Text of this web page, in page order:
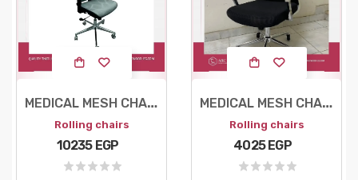
M
EDICAL MESH CHAIR
Rolling chairs
10235 EGP
M
EDICAL MESH CHAIR
Rolling chairs
4025 EGP